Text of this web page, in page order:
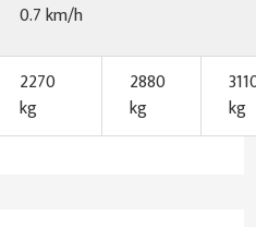
0.7 km/h
2270
kg
2880
kg
kg